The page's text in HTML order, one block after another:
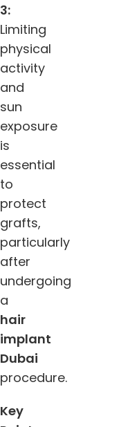
3:
Limiting
physical
activity
and
sun
exposure
is
essential
to
protect
grafts,
particularly
after
undergoing
a
hair
implant
Dubai
procedure.
Key